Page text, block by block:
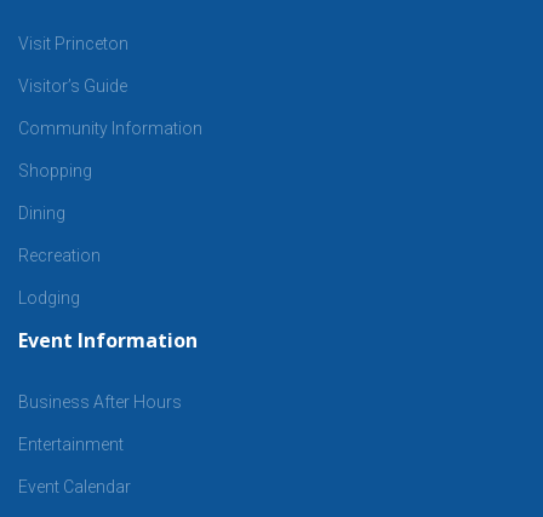
Visit Princeton
Visitor’s Guide
Community Information
Shopping
Dining
Recreation
Lodging
Event Information
Business After Hours
Entertainment
Event Calendar